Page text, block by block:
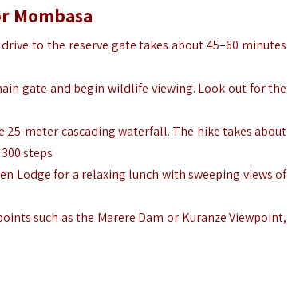
Mombasa
to the reserve gate takes about 45–60 minutes
gate and begin wildlife viewing. Look out for the
25-meter cascading waterfall. The hike takes about
steps
Lodge for a relaxing lunch with sweeping views of
such as the Marere Dam or Kuranze Viewpoint,